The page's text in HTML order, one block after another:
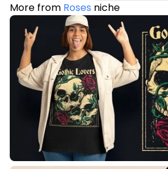
More from Roses niche